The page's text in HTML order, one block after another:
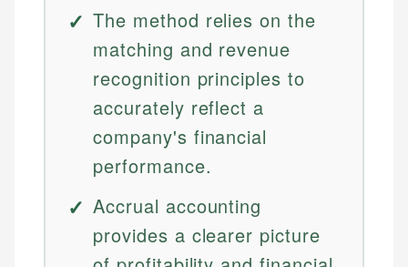
The method relies on the
matching and revenue
recognition principles to
accurately reflect a
company's financial
performance.
Accrual accounting
provides a clearer picture